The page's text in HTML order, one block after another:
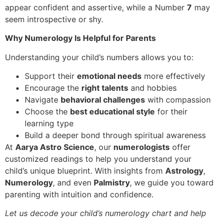
appear confident and assertive, while a Number 7 may
seem introspective or shy.
Why Numerology Is Helpful for Parents
Understanding your child’s numbers allows you to:
Support their emotional needs more effectively
Encourage the right talents and hobbies
Navigate behavioral challenges with compassion
Choose the best educational style for their
learning type
Build a deeper bond through spiritual awareness
At Aarya Astro Science, our numerologists offer
customized readings to help you understand your
child’s unique blueprint. With insights from Astrology,
Numerology, and even Palmistry, we guide you toward
parenting with intuition and confidence.
Let us decode your child’s numerology chart and help